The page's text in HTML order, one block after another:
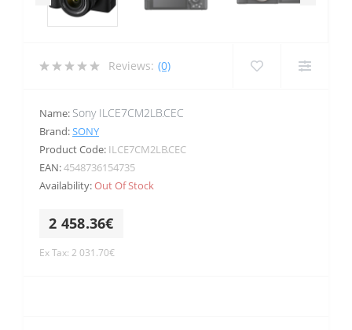
Reviews: (0)
Name: Sony ILCE7CM2LB.CEC
Brand:SONY
Product Code: ILCE7CM2LB.CEC
EAN:4548736154735
Availability:Out Of Stock
2 458.36€
Ex Tax: 2 031.70€